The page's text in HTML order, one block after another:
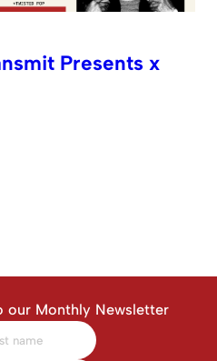
Presents x
our Monthly Newsletter